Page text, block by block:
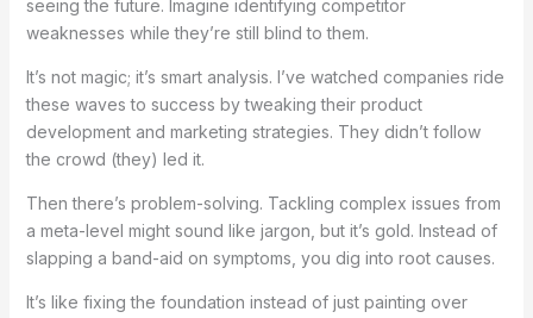
seeing the future. Imagine identifying competitor
weaknesses while they’re still blind to them.
It’s not magic; it’s smart analysis. I’ve watched companies ride
these waves to success by tweaking their product
development and marketing strategies. They didn’t follow
the crowd (they) led it.
Then there’s problem-solving. Tackling complex issues from
a meta-level might sound like jargon, but it’s gold. Instead of
slapping a band-aid on symptoms, you dig into root causes.
It’s like fixing the foundation instead of just painting over